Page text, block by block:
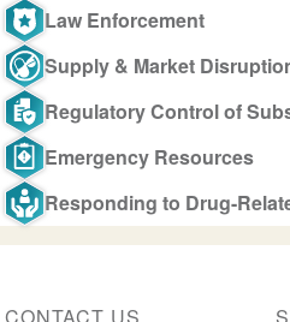
Law Enforcement
Supply & Market
Regulatory Control of
Emergency Resources
Responding to Drug-